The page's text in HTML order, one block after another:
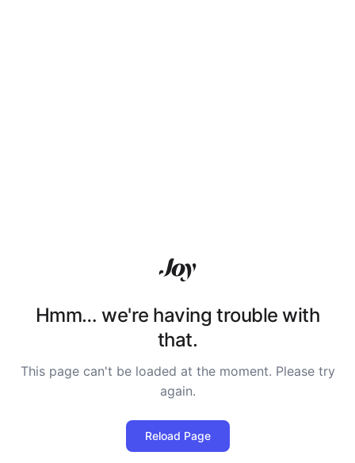
Hmm… we're having trouble with
that.
This page can't be loaded at the moment. Please try
again.
Reload Page